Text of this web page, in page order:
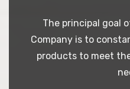
The principal goal
Company is to
products to meet